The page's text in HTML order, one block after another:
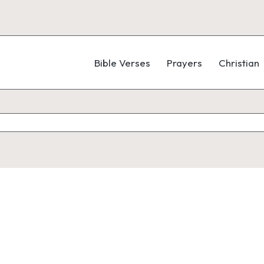
Bible Verses Prayers Christian